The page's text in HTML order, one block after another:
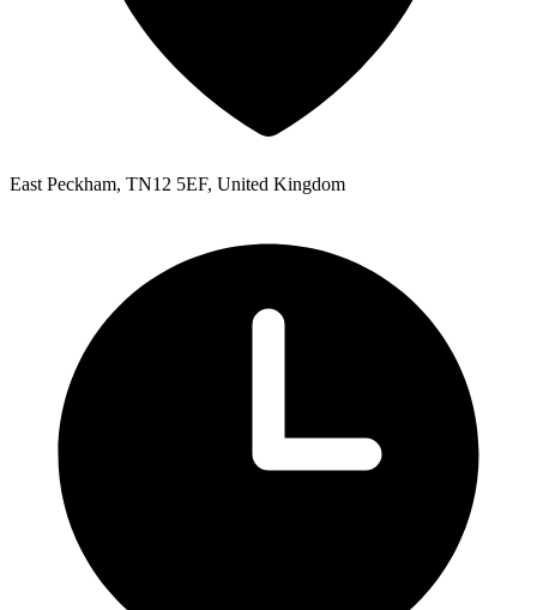
East Peckham, TN12 5EF, United Kingdom